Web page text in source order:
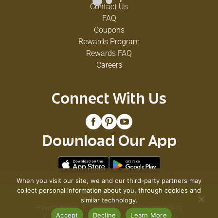
Contact Us
FAQ
Coupons
Rewards Program
Rewards FAQ
Careers
Connect With Us
Download Our App
© 2026 VG's Grocery
Privacy Policy
Terms of Use
Coupon Policy
When you visit our site, we and our third-party partners may
collect personal information about you, through cookies and
similar technology.
Accept
Decline Learn More